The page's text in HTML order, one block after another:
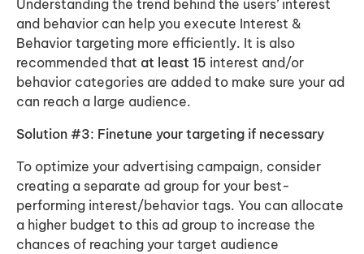
Understanding the trend behind the users’ interest
and behavior can help you execute Interest &
Behavior targeting more efficiently. It is also
recommended that at least 15 interest and/or
behavior categories are added to make sure your ad
can reach a large audience.
Solution #3: Finetune your targeting if necessary
To optimize your advertising campaign, consider
creating a separate ad group for your best-
performing interest/behavior tags. You can allocate
a higher budget to this ad group to increase the
chances of reaching your target audience